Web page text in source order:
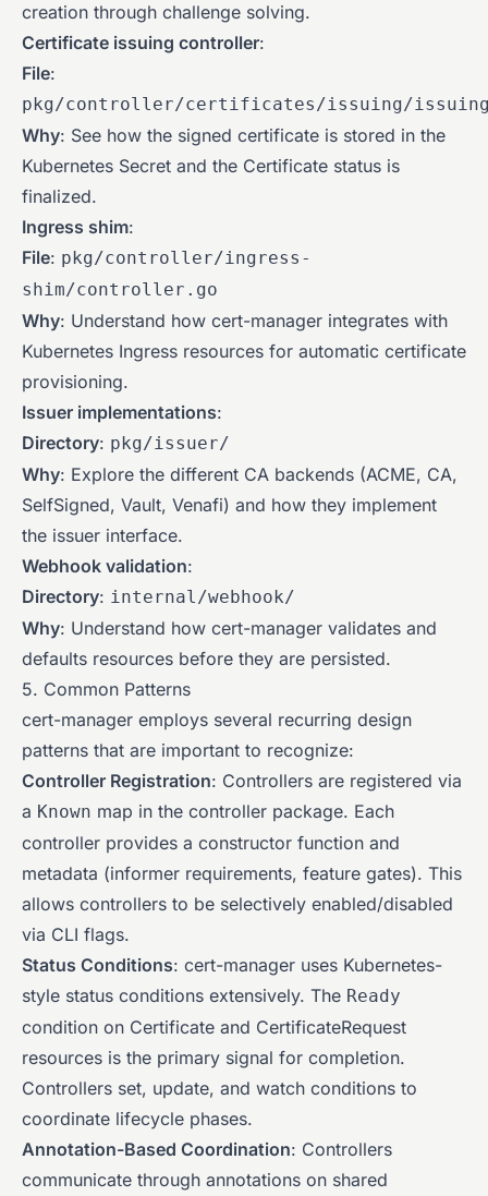
creation through challenge solving.
Certificate issuing controller:
File:
pkg/controller/certificates/issuing/
Why: See how the signed certificate is stored in the
Kubernetes Secret and the Certificate status is
finalized.
Ingress shim:
File: pkg/controller/ingress-
shim/controller.go
Why: Understand how cert-manager integrates with
Kubernetes Ingress resources for automatic certificate
provisioning.
Issuer implementations:
Directory: pkg/issuer/
Why: Explore the different CA backends (ACME, CA,
SelfSigned, Vault, Venafi) and how they implement
the issuer interface.
Webhook validation:
Directory: internal/webhook/
Why: Understand how cert-manager validates and
defaults resources before they are persisted.
5. Common Patterns
cert-manager employs several recurring design
patterns that are important to recognize:
Controller Registration: Controllers are registered via
a Known map in the controller package. Each
controller provides a constructor function and
metadata (informer requirements, feature gates). This
allows controllers to be selectively enabled/disabled
via CLI flags.
Status Conditions: cert-manager uses Kubernetes-
style status conditions extensively. The Ready
condition on Certificate and CertificateRequest
resources is the primary signal for completion.
Controllers set, update, and watch conditions to
coordinate lifecycle phases.
Annotation-Based Coordination: Controllers
communicate through annotations on shared